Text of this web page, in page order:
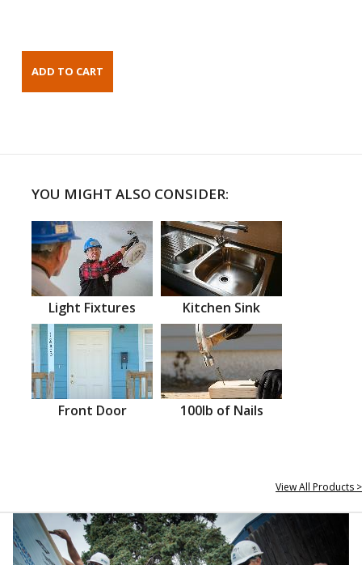
YOU MIGHT ALSO CONSIDER:
Light Fixtures Kitchen Sink
Front Door 100lb of Nails
View All Products >